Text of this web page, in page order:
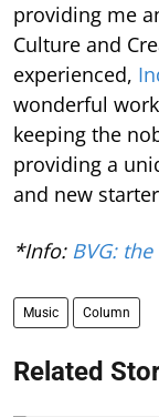
providing me
Culture and
experienced,
wonderful
keeping the
providing a
and new
*Info: BVG:
Music Column
Related